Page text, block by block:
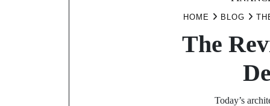
HOME BLOG
The
Today’s